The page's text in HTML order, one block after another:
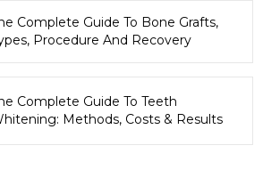
Complete Guide To Bone Grafts,
Procedure And Recovery
Complete Guide To Teeth
Methods, Costs & Results